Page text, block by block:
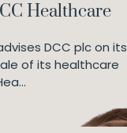
Healthcare
DCC plc on its
of its healthcare